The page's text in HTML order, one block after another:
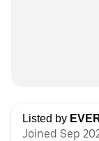
Listed by
Joined Sep